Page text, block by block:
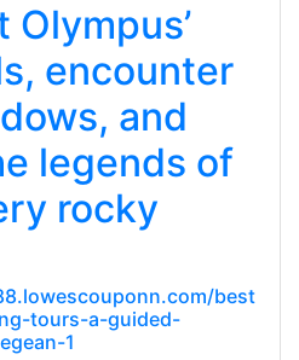
Olympus’
encounter
and
legends of
rocky
best
tours-a-guided-
1